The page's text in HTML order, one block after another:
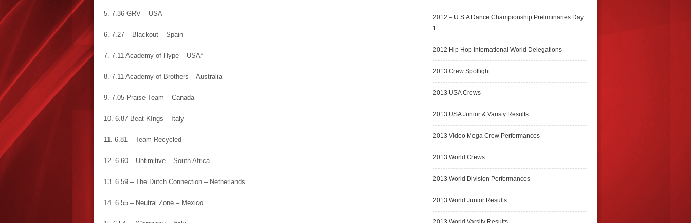
5. 7.36 GRV – USA
6. 7.27 – Blackout – Spain
7. 7.11 Academy of Hype – USA*
8. 7.11 Academy of Brothers – Australia
9. 7.05 Praise Team – Canada
10. 6.87 Beat KIngs – Italy
11. 6.81 – Team Recycled
12. 6.60 – Untimitive – South Africa
13. 6.59 – The Dutch Connection – Netherlands
14. 6.55 – Neutral Zone – Mexico
2012 – U.S.A Dance Championship Preliminaries Day
1
2012 Hip Hop International World Delegations
2013 Crew Spotlight
2013 USA Crews
2013 USA Junior & Varisty Results
2013 Video Mega Crew Performances
2013 World Crews
2013 World Division Performances
2013 World Junior Results